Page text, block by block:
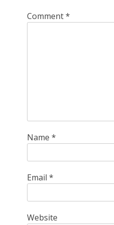
Comment*
Name *
Email *
Website